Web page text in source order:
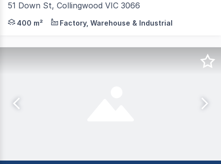
51 Down St, Collingwood VIC 3066
Rarely do opportunities such as this present
400 m² Factory, Warehouse & Industrial